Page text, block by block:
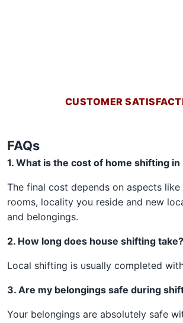
CUSTOMER
FAQs
1. What is the cost of home shifting in
The final cost depends on aspects like
rooms, locality you reside and new
and belongings.
2. How long does house shifting take?
Local shifting is usually completed
3. Are my belongings safe during
Your belongings are absolutely safe